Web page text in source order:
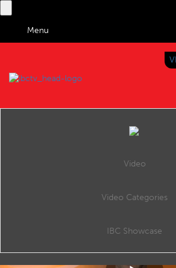
Menu
BRINGING YOU CONTENT
Video
Video Categories
IBC Showcase